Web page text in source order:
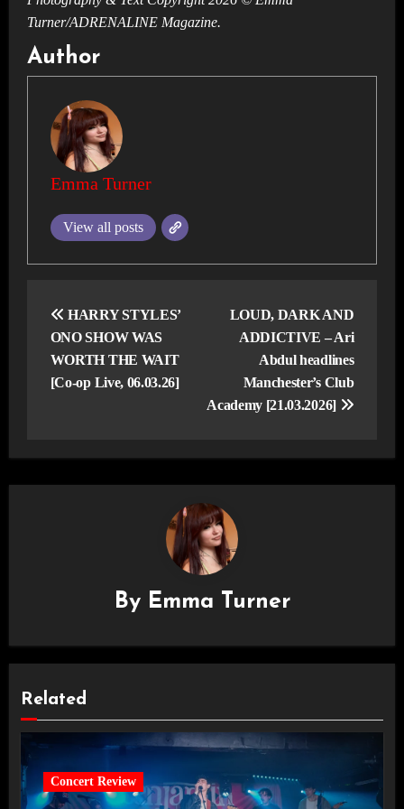
Turner/ADRENALINE Magazine.
Author
Emma Turner
View all posts
navigation
HARRY STYLES’
ONO SHOW WAS
WORTH THE WAIT
[Co-op Live, 06.03.26]
LOUD, DARK AND
ADDICTIVE – Ari
Abdul headlines
Manchester’s Club
Academy [21.03.2026]
By Emma Turner
Related
Concert Review